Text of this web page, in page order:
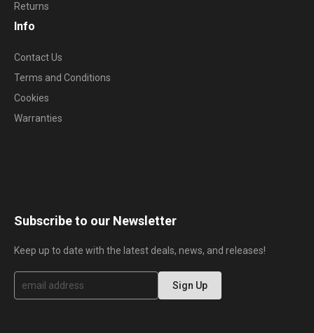
Returns
Info
Contact Us
Terms and Conditions
Cookies
Warranties
Subscribe to our Newsletter
Keep up to date with the latest deals, news, and releases!
S
g
Sign Up